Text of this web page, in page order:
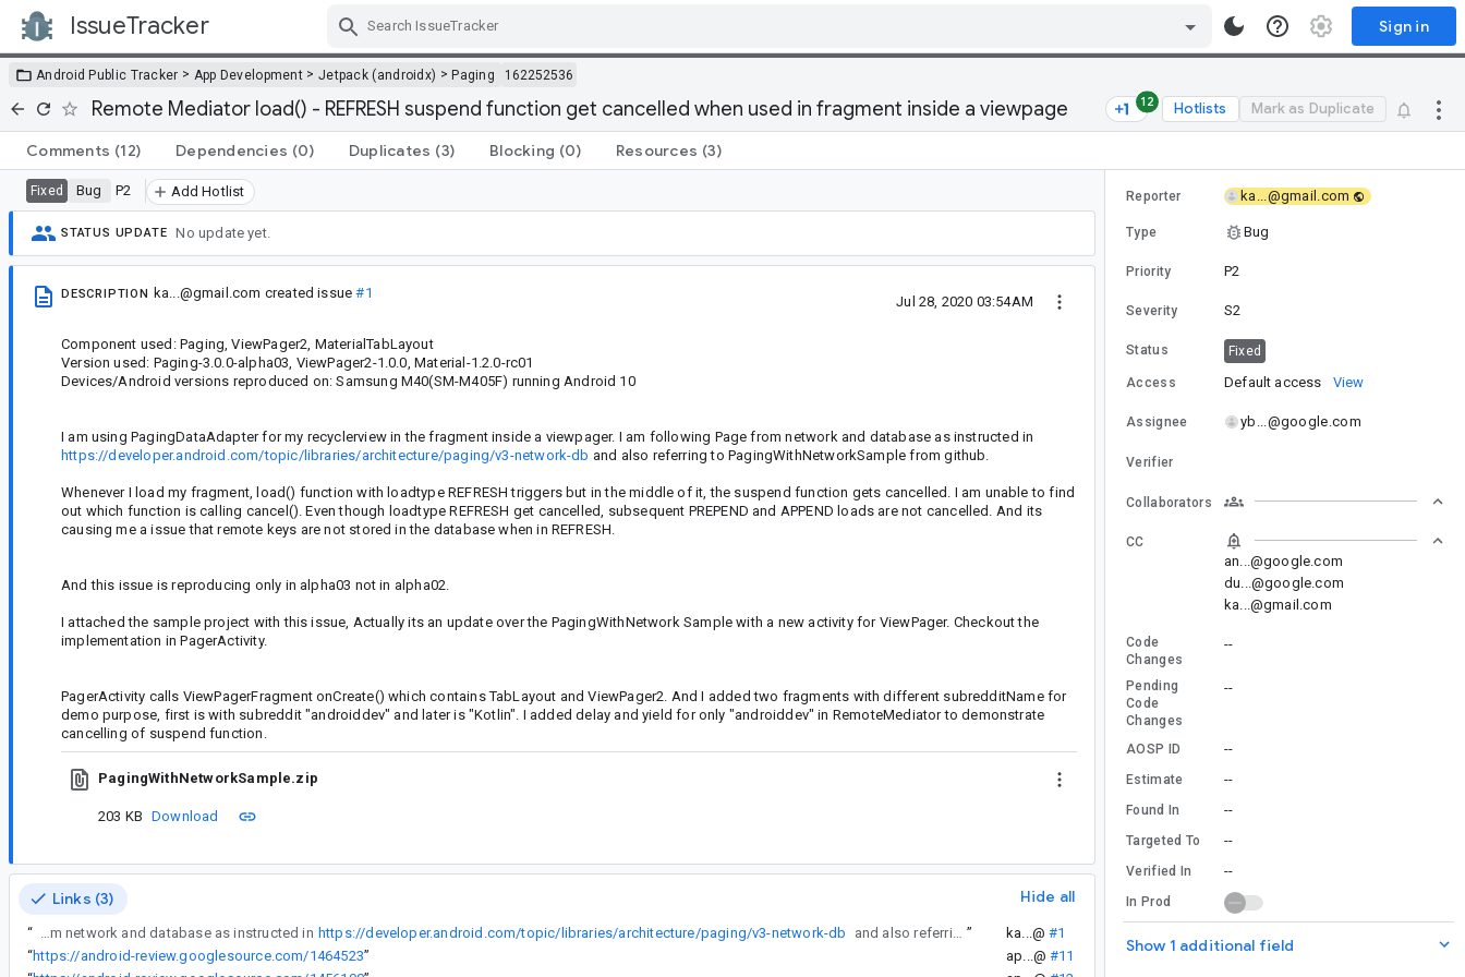
IssueTracker Sign in
Android Public Tracker > App Development > Jetpack (androidx) >Paging 162252536
Remote Mediator load() - REFRESH suspend function get cancelled when used in fragment inside a viewpage 12 Hotlists Mark as Duplicate
Comments (12) Dependencies (0) Duplicates (3) Blocking (0) Resources (3)
Fixed Bug P2 Add Hotlist
STATUS UPDATE No update yet.
DESCRIPTION ka...@gmail.com created issue#1
Jul 28, 2020 03:54AM
Component used: Paging, ViewPager2, MaterialTabLayout
Version used: Paging-3.0.0-alpha03, ViewPager2-1.0.0, Material-1.2.0-rc01
Devices/Android versions reproduced on: Samsung M40(SM-M405F) running Android 10
I am using PagingDataAdapter for my recyclerview in the fragment inside a viewpager. I am following Page from network and database as instructed in
https://developer.android.com/topic/libraries/architecture/paging/v3-network-db and also referring to PagingWithNetworkSample from github.
Whenever I load my fragment, load() function with loadtype REFRESH triggers but in the middle of it, the suspend function gets cancelled. I am unable to find
out which function is calling cancel(). Even though loadtype REFRESH get cancelled, subsequent PREPEND and APPEND loads are not cancelled. And its
causing me a issue that remote keys are not stored in the database when in REFRESH.
And this issue is reproducing only in alpha03 not in alpha02.
I attached the sample project with this issue, Actually its an update over the PagingWithNetwork Sample with a new activity for ViewPager. Checkout the
implementation in PagerActivity.
PagerActivity calls ViewPagerFragment onCreate() which contains TabLayout and ViewPager2. And I added two fragments with different subredditName for
demo purpose, first is with subreddit "androiddev" and later is "Kotlin". I added delay and yield for only "androiddev" in RemoteMediator to demonstrate
cancelling of suspend function.
PagingWithNetworkSample.zip
203 KB Download
Links (3) Hide all
“ I am using PagingDataAdapter for my recyclerview in the fragment inside a viewpager. I am following Page from network and database as instructed in https://developer.android.com/topic/libraries/architecture/paging/v3-network-db ” ka...@ #1
“https://android-review.googlesource.com/1464523” ap...@ #11
Reporter ka...@gmail.com
Type Bug
Priority P2
Severity S2
Status Fixed
Access Default access View
Assignee yb...@google.com
Verifier
Collaborators
CC
an...@google.com
du...@google.com
ka...@gmail.com
Code
Changes
--
Pending
Code
Changes
--
AOSP ID --
Estimate --
Found In --
Targeted To --
Verified In --
In Prod
Show 1 additional field